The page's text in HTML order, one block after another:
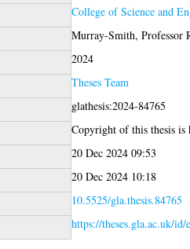
College of Science and
Murray-Smith, Professor
2024
Theses Team
glathesis:2024-84765
Copyright of this thesis is
20 Dec 2024 09:53
20 Dec 2024 10:18
10.5525/gla.thesis.84765
https://theses.gla.ac.uk/